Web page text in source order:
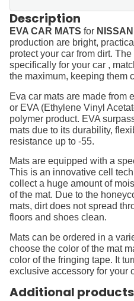
Description
EVA CAR MATS for
production are bright,
protect your car from dirt.
specifically for your car ,
the maximum, keeping them
Eva car mats are made from
or EVA (Ethylene Vinyl
polymer product. EVA
mats due to its durability,
resistance up to -55.
Mats are equipped with a
This is an innovative cell
collect a huge amount of
of the mat. Due to the
mats, dirt does not spread
floors and shoes clean.
Mats can be ordered in a
choose the color of the mat
color of the fringing tape. It
exclusive accessory for your
Additional products